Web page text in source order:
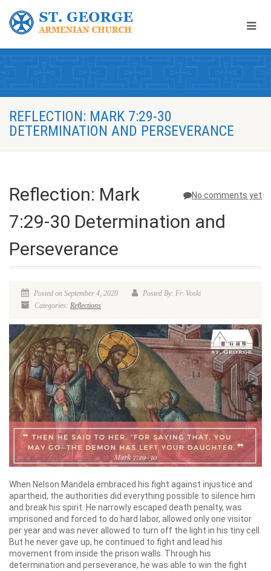
REFLECTION: MARK 7:29-30
DETERMINATION AND PERSEVERANCE
No comments yet
Reflection: Mark
7:29-30 Determination and
Perseverance
Posted on September 4, 2020
Posted By: Fr. Voski
Categories: Reflections
When Nelson Mandela embraced his fight against injustice and
apartheid, the authorities did everything possible to silence him
and break his spirit. He narrowly escaped death penalty, was
imprisoned and forced to do hard labor, allowed only one visitor
per year and was never allowed to turn off the light in his tiny cell.
But he never gave up, he continued to fight and lead his
movement from inside the prison walls. Through his
determination and perseverance, he was able to win the fight